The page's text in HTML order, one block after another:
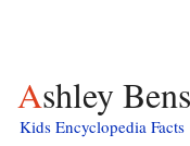
Ashley
Kids Encyclopedia Facts